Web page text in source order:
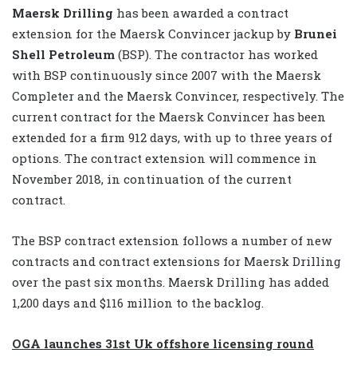
Maersk Drilling has been awarded a contract
extension for the Maersk Convincer jackup by Brunei
Shell Petroleum (BSP). The contractor has worked
with BSP continuously since 2007 with the Maersk
Completer and the Maersk Convincer, respectively. The
current contract for the Maersk Convincer has been
extended for a firm 912 days, with up to three years of
options. The contract extension will commence in
November 2018, in continuation of the current
contract.
The BSP contract extension follows a number of new
contracts and contract extensions for Maersk Drilling
over the past six months. Maersk Drilling has added
1,200 days and $116 million to the backlog.
OGA launches 31st Uk offshore licensing round